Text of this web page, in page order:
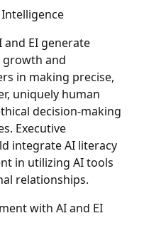
and EI generate
and
in making precise,
uniquely human
decision-making
Executive
integrate AI literacy
in utilizing AI tools
relationships.
with AI and EI